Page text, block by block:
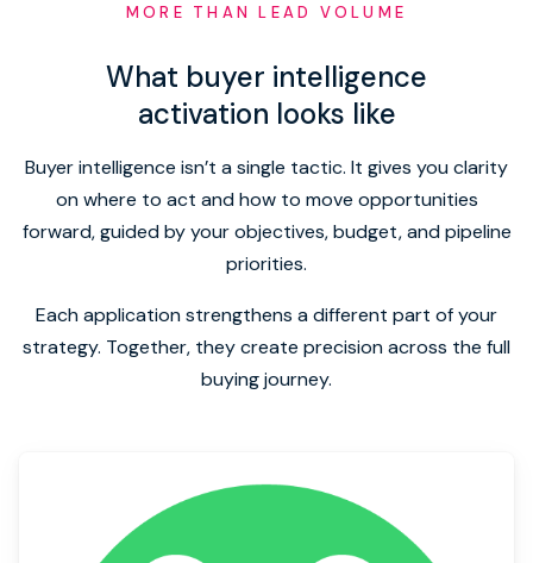
MORE THAN LEAD VOLUME
What buyer intelligence
activation looks like
Buyer intelligence isn’t a single tactic. It gives you clarity
on where to act and how to move opportunities
forward, guided by your objectives, budget, and pipeline
priorities.
Each application strengthens a different part of your
strategy. Together, they create precision across the full
buying journey.